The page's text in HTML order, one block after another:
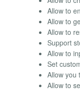
Allow to
Allow to
Allow to
Support
Allow to
Set
Allow you
Allow to